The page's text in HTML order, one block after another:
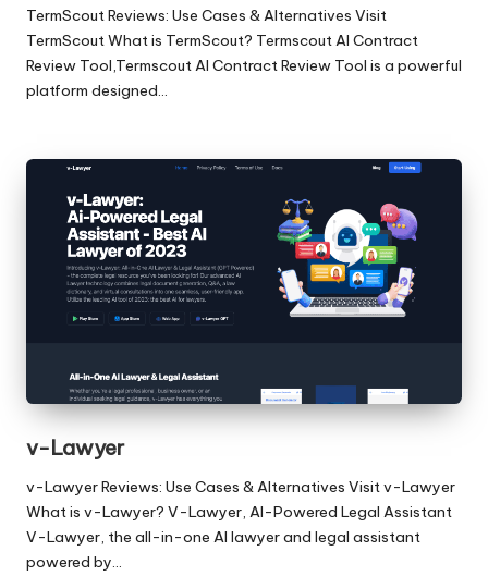
TermScout Reviews: Use Cases & Alternatives Visit
TermScout What is TermScout? Termscout AI Contract
Review Tool,Termscout AI Contract Review Tool is a powerful
platform designed…
v-Lawyer
v-Lawyer Reviews: Use Cases & Alternatives Visit v-Lawyer
What is v-Lawyer? V-Lawyer, AI-Powered Legal Assistant
V-Lawyer, the all-in-one AI lawyer and legal assistant
powered by…